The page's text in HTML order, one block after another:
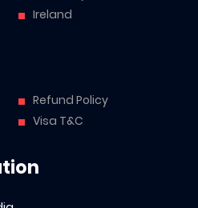
Ireland
Refund Policy
Visa T&C